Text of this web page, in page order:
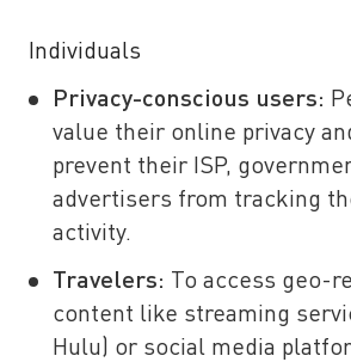
Individuals
Privacy-conscious users:
value their online privacy
prevent their ISP,
advertisers from tracking
activity.
Travelers: To access geo-
content like streaming
Hulu) or social media